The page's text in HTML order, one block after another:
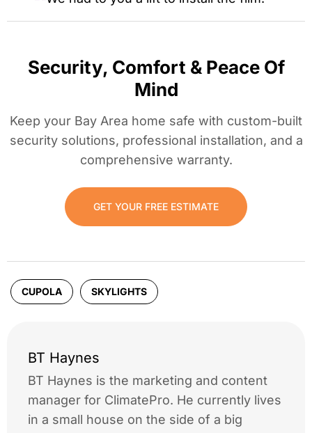
Security, Comfort & Peace Of
Mind
Keep your Bay Area home safe with custom-built
security solutions, professional installation, and a
comprehensive warranty.
GET YOUR FREE ESTIMATE
CUPOLA SKYLIGHTS
BT Haynes
BT Haynes is the marketing and content
manager for ClimatePro. He currently lives
in a small house on the side of a big